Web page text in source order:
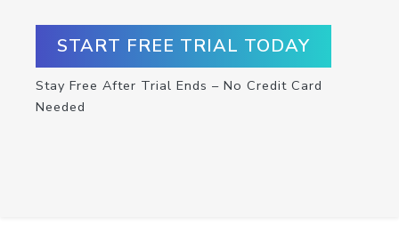
START FREE TRIAL TODAY
Stay Free After Trial Ends – No Credit Card
Needed